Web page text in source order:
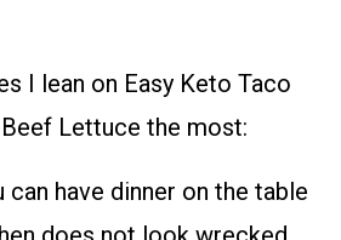
I lean on Easy Keto Taco
Lettuce the most:
can have dinner on the table